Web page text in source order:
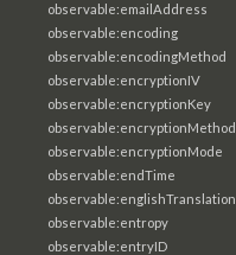
observable:emailAddress
observable:encoding
observable:encodingMethod
observable:encryptionIV
observable:encryptionKey
observable:encryptionMethod
observable:encryptionMode
observable:endTime
observable:englishTranslation
observable:entropy
observable:entryID